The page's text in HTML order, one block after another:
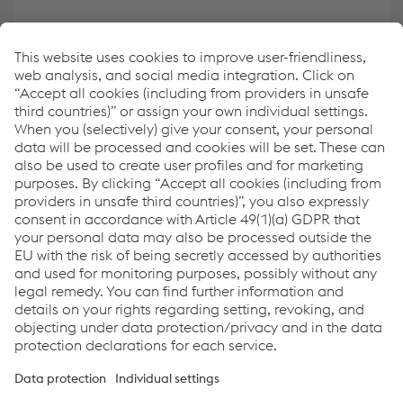
ESRS Content Index
Report archive
Links
Glossary